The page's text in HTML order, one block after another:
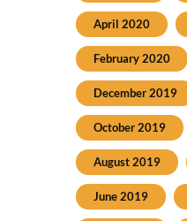
April 2020
February 2020
December 2019
October 2019
August 2019
June 2019